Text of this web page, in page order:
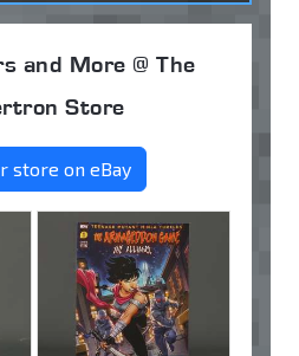
and More @ The
Store
store on eBay